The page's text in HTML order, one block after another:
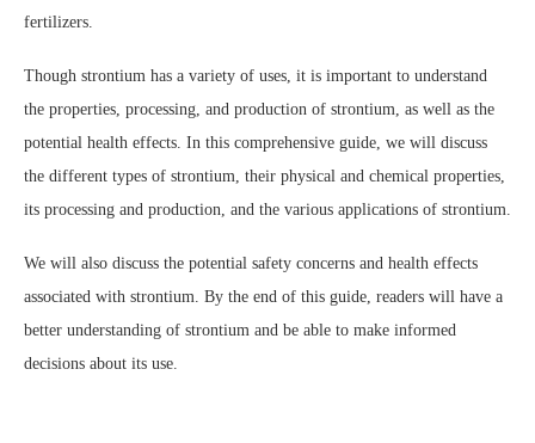
fertilizers.
Though strontium has a variety of uses, it is important to understand
the properties, processing, and production of strontium, as well as the
potential health effects. In this comprehensive guide, we will discuss
the different types of strontium, their physical and chemical properties,
its processing and production, and the various applications of strontium.
We will also discuss the potential safety concerns and health effects
associated with strontium. By the end of this guide, readers will have a
better understanding of strontium and be able to make informed
decisions about its use.